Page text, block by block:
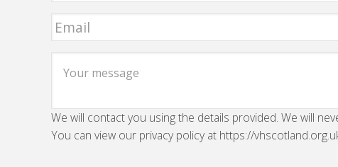
We will contact you using the details provided. We will
You can view our privacy policy at https://